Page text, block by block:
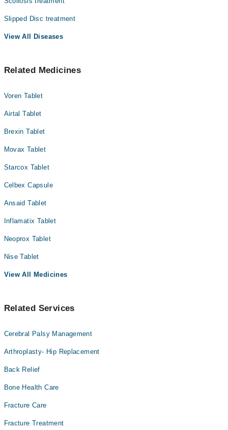
Slipped Disc treatment
View All Diseases
Related Medicines
Voren Tablet
Airtal Tablet
Brexin Tablet
Movax Tablet
Starcox Tablet
Celbex Capsule
Ansaid Tablet
Inflamatix Tablet
Neoprox Tablet
Nise Tablet
View All Medicines
Related Services
Cerebral Palsy Management
Arthroplasty- Hip Replacement
Back Relief
Bone Health Care
Fracture Care
Fracture Treatment